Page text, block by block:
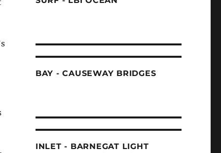
BAY - CAUSEWAY BRIDGES
INLET - BARNEGAT LIGHT